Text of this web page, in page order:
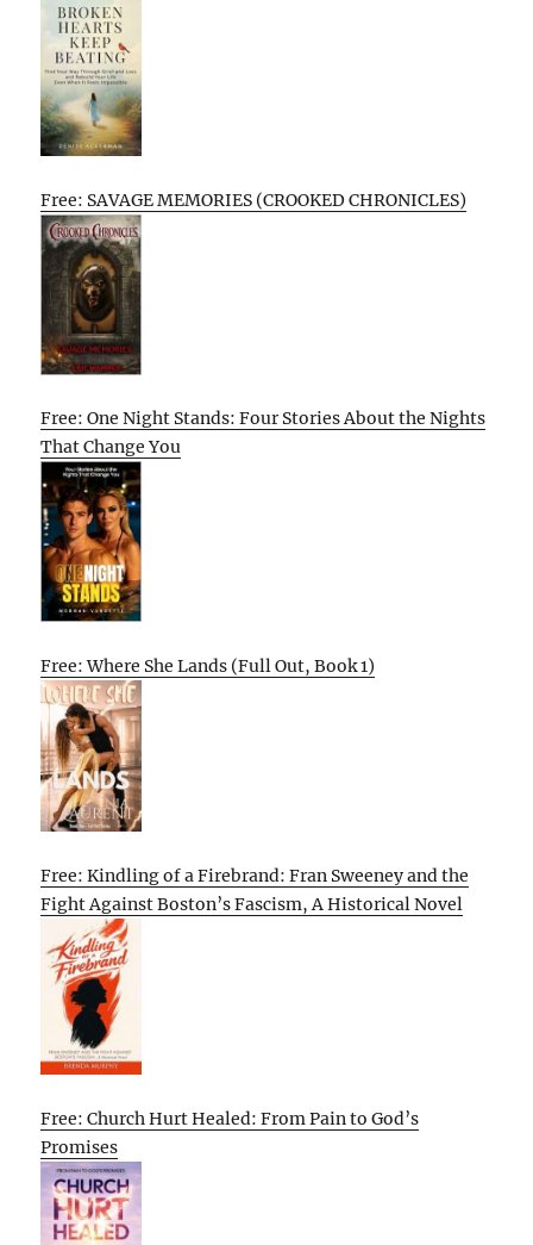
Free: SAVAGE MEMORIES (CROOKED CHRONICLES)
Free: One Night Stands: Four Stories About the Nights
That Change You
Free: Where She Lands (Full Out, Book 1)
Free: Kindling of a Firebrand: Fran Sweeney and the
Fight Against Boston’s Fascism, A Historical Novel
Free: Church Hurt Healed: From Pain to God’s
Promises